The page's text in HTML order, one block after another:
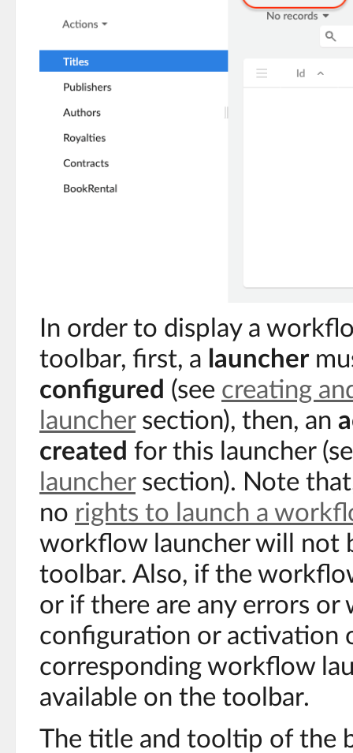
In order to display a
toolbar, first, a launcher
configured (see creating
launchersection), then, an
created for this launcher
launchersection). Note
no rights to launch a
workflow launcher will not
toolbar. Also, if the
or if there are any errors or
configuration or activation
corresponding workflow
available on the toolbar.
The title and tooltip of the